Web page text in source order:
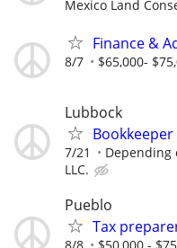
Mexico Land
Finance &
8/7 $65,000-
Lubbock
7/21 Depending
LLC.
Pueblo
Tax